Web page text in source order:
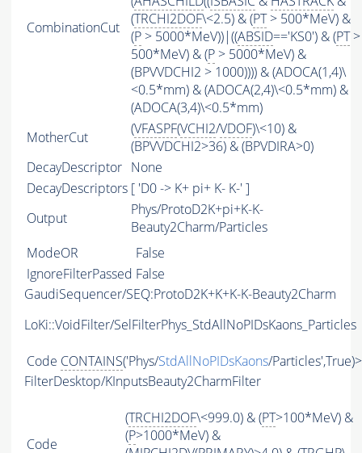
CombinationCut
(TRCHI2DOF\<2.5) & (PT> 500*MeV) &
(P > 5000*MeV))|((ABSID=='KS0') & (PT>
500*MeV) & (P > 5000*MeV) &
(BPVVDCHI2 > 1000)))) & (ADOCA(1,4)\
<0.5*mm) & (ADOCA(2,4)\<0.5*mm) &
(ADOCA(3,4)\<0.5*mm)
MotherCut
(VFASPF(VCHI2/VDOF)\<10) &
(BPVVDCHI2>36) & (BPVDIRA>0)
DecayDescriptor None
DecayDescriptors [ 'D0 -> K+ pi+ K- K-' ]
Output
Phys/ProtoD2K+pi+K-K-
Beauty2Charm/Particles
ModeOR
False
IgnoreFilterPassed False
GaudiSequencer/SEQ:ProtoD2K+K+K-K-Beauty2Charm
LoKi::VoidFilter/SelFilterPhys_StdAllNoPIDsKaons_Particles
Code CONTAINS('Phys/StdAllNoPIDsKaons/
FilterDesktop/KInputsBeauty2CharmFilter
Code
(TRCHI2DOF\<999.0) & (PT>100*MeV) &
(P>1000*MeV) &